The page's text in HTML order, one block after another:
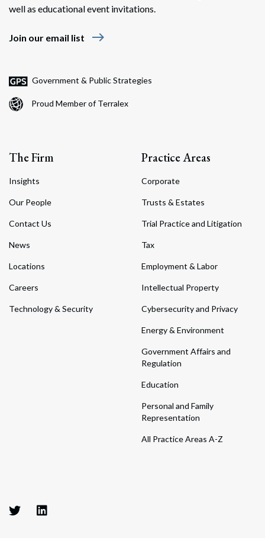
well as educational event invitations.
Join our email list east
Government & Public Strategies
Proud Member of Terralex
The Firm
Insights
Our People
Contact Us
News
Locations
Careers
Technology & Security
Practice Areas
Corporate
Trusts & Estates
Trial Practice and Litigation
Tax
Employment & Labor
Intellectual Property
Cybersecurity and Privacy
Energy & Environment
Government Affairs and
Regulation
Education
Personal and Family
Representation
All Practice Areas A-Z